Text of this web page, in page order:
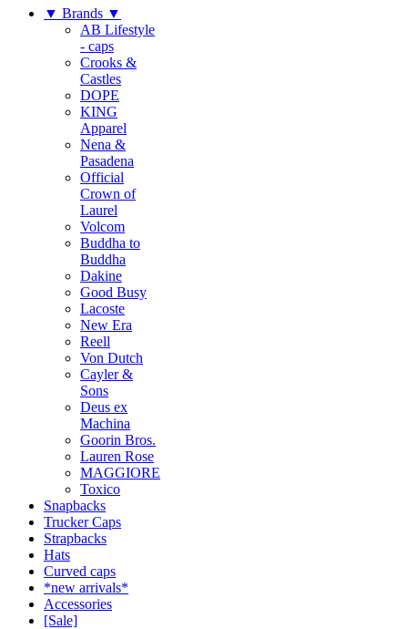
▼ Brands ▼
AB Lifestyle
- caps
Crooks &
Castles
DOPE
KING
Apparel
Nena &
Pasadena
Official
Crown of
Laurel
Volcom
Buddha to
Buddha
Dakine
Good Busy
Lacoste
New Era
Reell
Von Dutch
Cayler &
Sons
Deus ex
Machina
Goorin Bros.
Lauren Rose
MAGGIORE
Toxico
Snapbacks
Trucker Caps
Strapbacks
Hats
Curved caps
*new arrivals*
Accessories
[Sale]